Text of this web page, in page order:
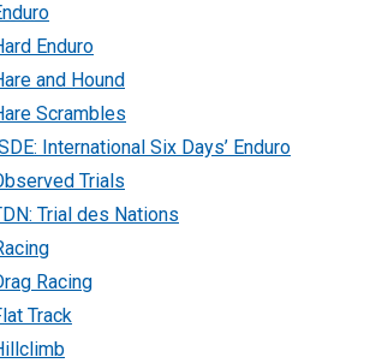
Enduro
and Hound
Scrambles
International Six Days’ Enduro
Trials
Trial des Nations
Racing
Track